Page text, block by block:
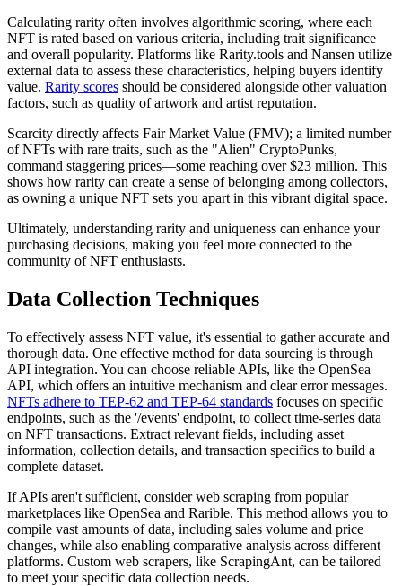
Calculating rarity often involves algorithmic scoring, where each
NFT is rated based on various criteria, including trait significance
and overall popularity. Platforms like Rarity.tools and Nansen utilize
external data to assess these characteristics, helping buyers identify
value. Rarity scores should be considered alongside other valuation
factors, such as quality of artwork and artist reputation.
Scarcity directly affects Fair Market Value (FMV); a limited number
of NFTs with rare traits, such as the "Alien" CryptoPunks,
command staggering prices—some reaching over $23 million. This
shows how rarity can create a sense of belonging among collectors,
as owning a unique NFT sets you apart in this vibrant digital space.
Ultimately, understanding rarity and uniqueness can enhance your
purchasing decisions, making you feel more connected to the
community of NFT enthusiasts.
Data Collection Techniques
To effectively assess NFT value, it's essential to gather accurate and
thorough data. One effective method for data sourcing is through
API integration. You can choose reliable APIs, like the OpenSea
API, which offers an intuitive mechanism and clear error messages.
NFTs adhere to TEP-62 and TEP-64 standards focuses on specific
endpoints, such as the '/events' endpoint, to collect time-series data
on NFT transactions. Extract relevant fields, including asset
information, collection details, and transaction specifics to build a
complete dataset.
If APIs aren't sufficient, consider web scraping from popular
marketplaces like OpenSea and Rarible. This method allows you to
compile vast amounts of data, including sales volume and price
changes, while also enabling comparative analysis across different
platforms. Custom web scrapers, like ScrapingAnt, can be tailored
to meet your specific data collection needs.